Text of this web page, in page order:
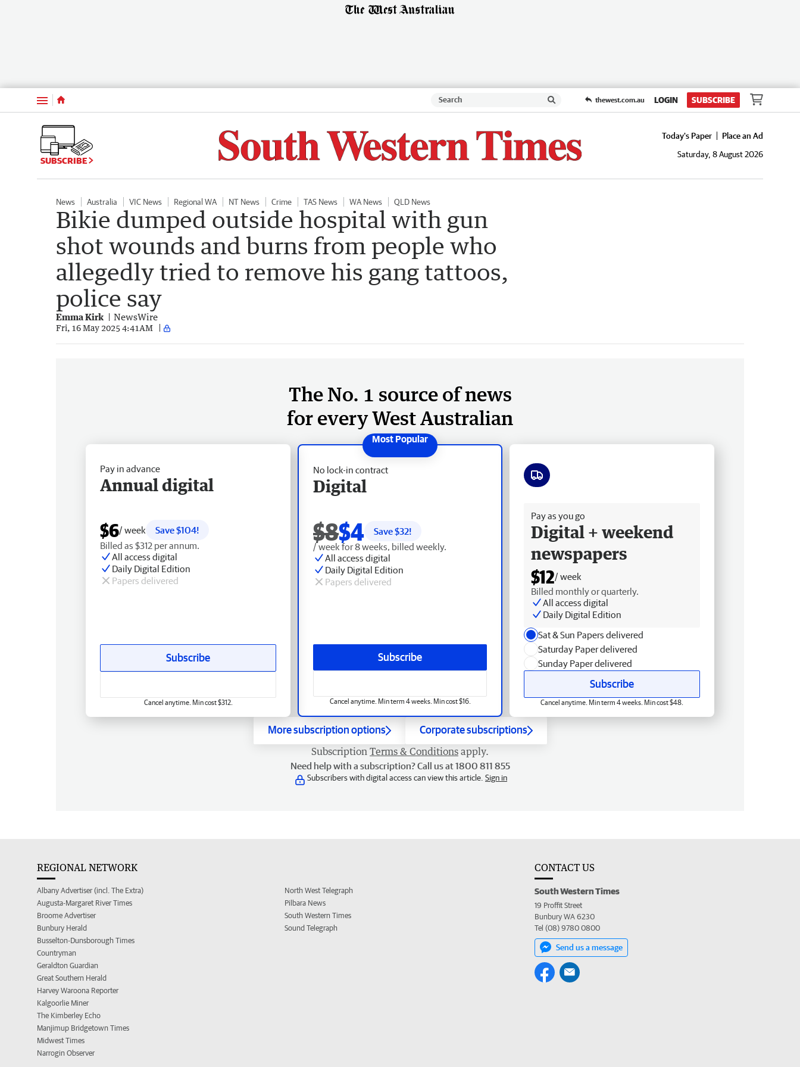
Menu thewest.com.au LOGIN SUBSCRIBE
SUBSCRIBE
Today's Paper
Place an Ad
Saturday, 8 August 2026
News Australia VIC News Regional WA NT News Crime TAS News WA News QLD News
Bikie dumped outside hospital with gun
shot wounds and burns from people who
allegedly tried to remove his gang tattoos,
police say
Emma Kirk NewsWire
Fri, 16 May 2025 4:41AM
The No. 1 source of news
for every West Australian
No lock-in contract
Digital
$8$4 Save $32!
/ week for 8 weeks, billed weekly.
All access digital
Daily Digital Edition
Papers delivered
Subscribe
Cancel anytime. Min term 4 weeks. Min cost $16.
Pay in advance
Annual digital
$6/ week
Save $104!
Billed as $312 per annum.
All access digital
Daily Digital Edition
Papers delivered
Subscribe
Cancel anytime. Min cost $312.
Pay as you go
Digital + weekend
newspapers
$12/ week
Billed monthly or quarterly.
All access digital
Daily Digital Edition
Sat & Sun Papers delivered
Saturday Paper delivered
Sunday Paper delivered
Subscribe
Cancel anytime. Min term 4 weeks. Min cost $48.
More subscription options Corporate subscriptions
Subscription Terms & Conditions apply.
Need help with a subscription? Call us at 1800 811 855
Subscribers with digital access can view this article. Sign in
REGIONAL NETWORK
Albany Advertiser (incl. The Extra)
Augusta-Margaret River Times
Broome Advertiser
Bunbury Herald
Busselton-Dunsborough Times
Countryman
Geraldton Guardian
Great Southern Herald
Harvey Waroona Reporter
Kalgoorlie Miner
The Kimberley Echo
Manjimup Bridgetown Times
Midwest Times
Narrogin Observer
North West Telegraph
Pilbara News
South Western Times
Sound Telegraph
CONTACT US
South Western Times
19 Proffit Street
Bunbury WA 6230
Tel (08) 9780 0800
Send us a message